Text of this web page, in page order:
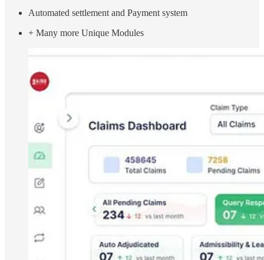
Automated settlement and Payment system
+ Many more Unique Modules